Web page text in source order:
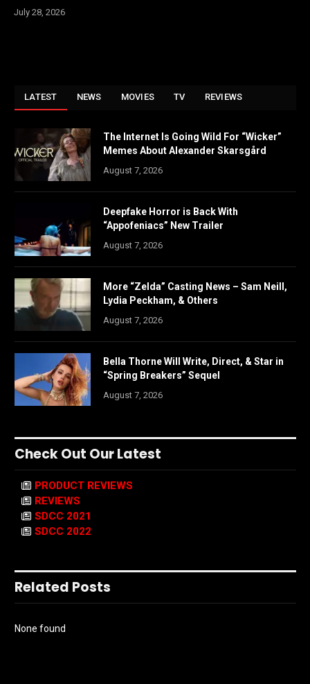
July 28, 2026
LATEST NEWS MOVIES TV REVIEWS
The Internet Is Going Wild For “Wicker”
Memes About Alexander Skarsgård
August 7, 2026
Deepfake Horror is Back With
“Appofeniacs” New Trailer
August 7, 2026
More “Zelda” Casting News – Sam Neill,
Lydia Peckham, & Others
August 7, 2026
Bella Thorne Will Write, Direct, & Star in
“Spring Breakers” Sequel
August 7, 2026
Check Out Our Latest
PRODUCT REVIEWS
REVIEWS
SDCC 2021
SDCC 2022
Related Posts
None found